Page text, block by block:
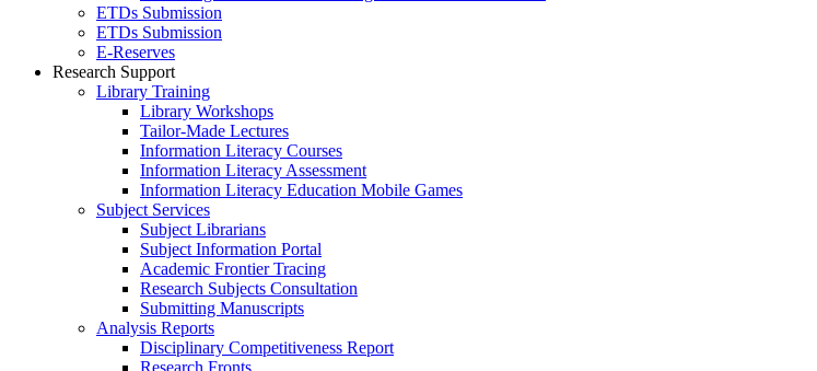
ETDs Submission
ETDs Submission
E‑Reserves
Research Support
Library Training
Library Workshops
Tailor-Made Lectures
Information Literacy Courses
Information Literacy Assessment
Information Literacy Education Mobile Games
Subject Services
Subject Librarians
Subject Information Portal
Academic Frontier Tracing
Research Subjects Consultation
Submitting Manuscripts
Analysis Reports
Disciplinary Competitiveness Report
Research Fronts